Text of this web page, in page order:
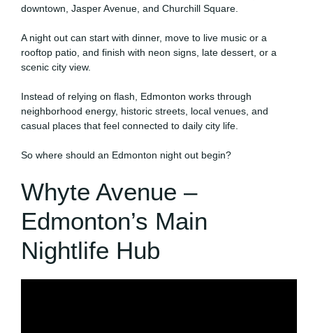
downtown, Jasper Avenue, and Churchill Square.
A night out can start with dinner, move to live music or a
rooftop patio, and finish with neon signs, late dessert, or a
scenic city view.
Instead of relying on flash, Edmonton works through
neighborhood energy, historic streets, local venues, and
casual places that feel connected to daily city life.
So where should an Edmonton night out begin?
Whyte Avenue –
Edmonton’s Main
Nightlife Hub